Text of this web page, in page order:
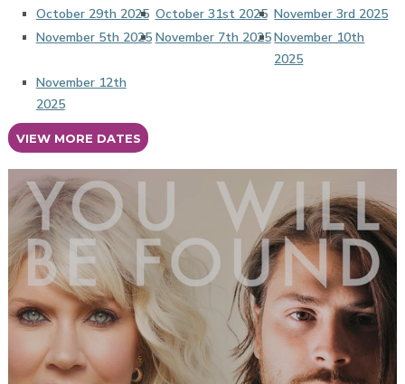
October 29th 2025 October 31st 2025 November 3rd 2025
November 5th 2025 November 7th 2025 November 10th
2025
November 12th
2025
VIEW MORE DATES